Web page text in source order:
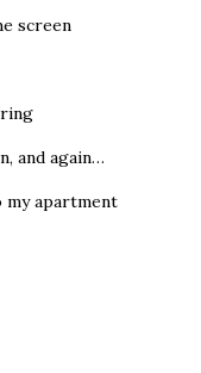
screen
and again…
apartment